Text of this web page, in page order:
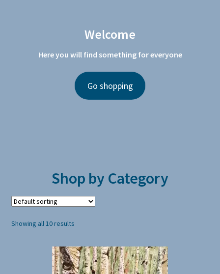
Welcome
Here you will find something for everyone
Go shopping
Shop by Category
Showing all 10 results